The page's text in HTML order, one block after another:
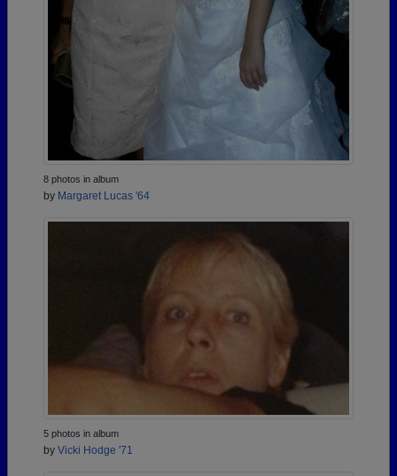
8 photos in album
by Margaret Lucas '64
5 photos in album
by Vicki Hodge '71